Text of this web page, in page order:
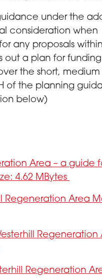
under the
consideration when
any proposals
out a plan for
the short,
of the planning
below)
Area – a guide
4.62 MBytes
Regeneration Area
Regeneration
Regeneration